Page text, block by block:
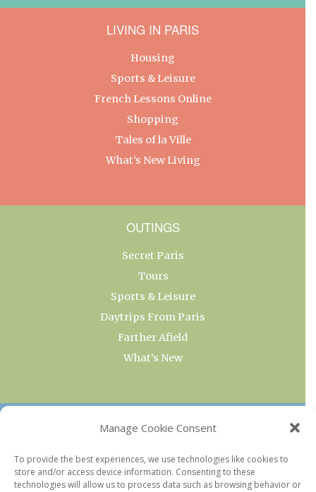
Manage Cookie Consent
To provide the best experiences, we use technologies like cookies to
store and/or access device information. Consenting to these
technologies will allow us to process data such as browsing behavior or
LIVING IN PARIS
Housing
Sports & Leisure
French Lessons Online
Shopping
Tales of la Ville
What’s New Living
OUTINGS
Secret Paris
Tours
Sports & Leisure
Daytrips From Paris
Farther Afield
What’s New
OUR COLLECTIONS
Current & Upcoming Exhibitions
Favorite Restaurants by Arrondissement